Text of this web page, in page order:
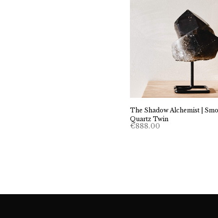
The Shadow Alchemist |
Quartz Twin
€888.00